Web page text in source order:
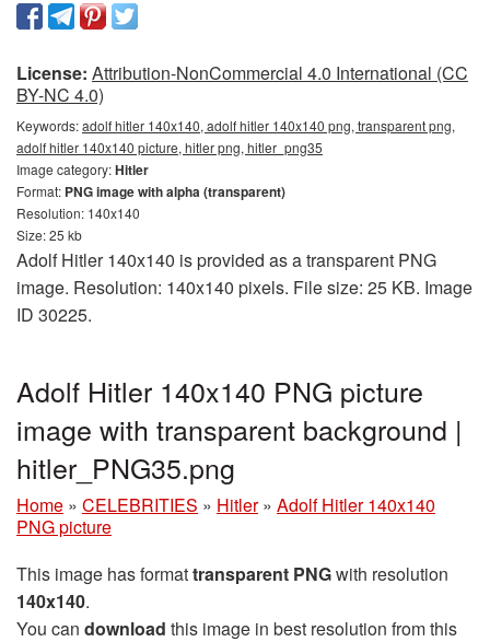
License: Attribution-NonCommercial 4.0 International (CC
BY-NC 4.0)
Keywords:adolf hitler 140x140, adolf hitler 140x140 png, transparent png,
adolf hitler 140x140 picture, hitler png, hitler_png35
Image category:Hitler
Format: PNG image with alpha (transparent)
Resolution: 140x140
Size: 25 kb
Adolf Hitler 140x140 is provided as a transparent PNG
image. Resolution: 140x140 pixels. File size: 25 KB. Image
ID 30225.
Adolf Hitler 140x140 PNG picture
image with transparent background |
hitler_PNG35.png
Home » CELEBRITIES » Hitler » Adolf Hitler 140x140
PNG picture
This image has formattransparent PNGwith resolution
140x140.
You can download this image in best resolution from this